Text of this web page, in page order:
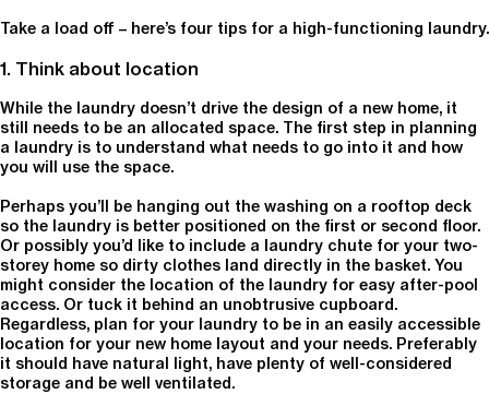
Take a load off – here’s four tips for a high-functioning laundry.
1. Think about location
While the laundry doesn’t drive the design of a new home, it
still needs to be an allocated space. The first step in planning
a laundry is to understand what needs to go into it and how
you will use the space.
Perhaps you’ll be hanging out the washing on a rooftop deck
so the laundry is better positioned on the first or second floor.
Or possibly you’d like to include a laundry chute for your two-
storey home so dirty clothes land directly in the basket. You
might consider the location of the laundry for easy after-pool
access. Or tuck it behind an unobtrusive cupboard.
Regardless, plan for your laundry to be in an easily accessible
location for your new home layout and your needs. Preferably
it should have natural light, have plenty of well-considered
storage and be well ventilated.